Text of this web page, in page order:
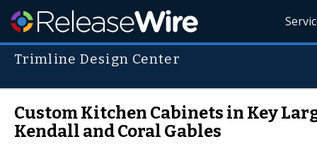
Trimline Design Center
Custom Kitchen Cabinets in Key
Kendall and Coral Gables